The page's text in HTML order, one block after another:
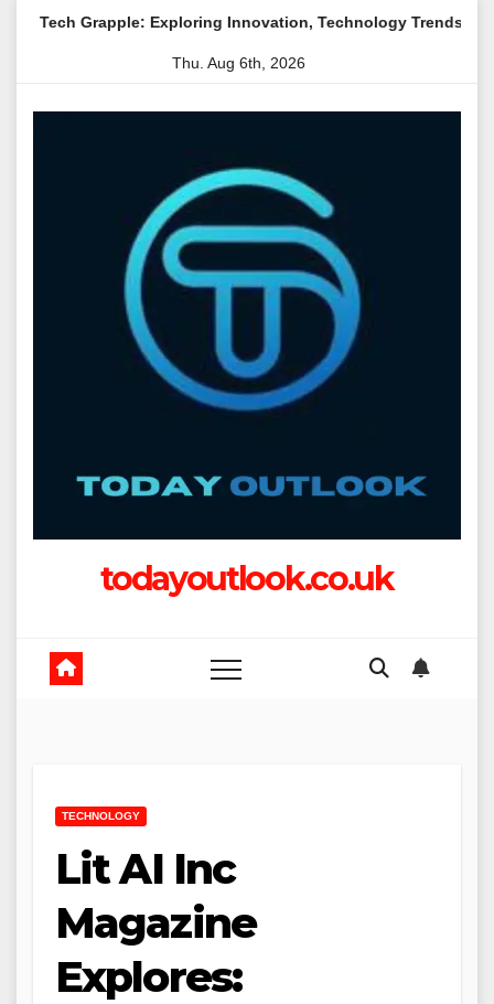
Exploring Innovation, Technology Trends, and Digital
Thu. Aug 6th, 2026
todayoutlook.co.uk
TECHNOLOGY
Lit AI Inc
Magazine
Explores: